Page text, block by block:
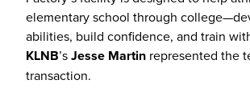
elementary school through
abilities, build confidence, and train
KLNB’sJesse Martin represented the
transaction.